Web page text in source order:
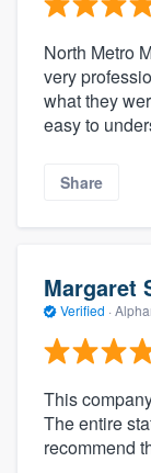
North Metro
very
what they
easy to
Share
Margaret
Verified ·
This
The entire
recommend